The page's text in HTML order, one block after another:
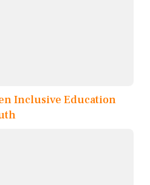
Inclusive Education